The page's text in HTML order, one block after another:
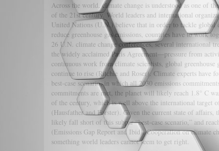
Across the world, climate change is understood as one of
of the 21st century. World leaders and international
United Nations (U.N.) believe that in order to tackle global
reduce greenhouse gas emissions, countries have to work
26 U.N. climate change conferences, several international
the widely acclaimed Paris Agreement—pressure from
continuous work from climate scientists, global greenhouse
continue to rise (Ritchie and Roser). Climate experts have
best-case scenario, in which all 2030 emissions
commitments are met, the planet will likely reach 1.8° C
of the century, which is well above the international target
(Hausfather and Forster). Given the current state of
likely fall short of this subpar “best-case scenario,” and
(Emissions Gap Report and Ibid). Cooperation on climate
something world leaders cannot seem to get right.